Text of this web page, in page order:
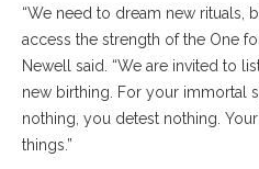
“We need to dream new rituals,
access the strength of the One
Newell said. “We are invited to
new birthing. For your immortal
nothing, you detest nothing.
things.”